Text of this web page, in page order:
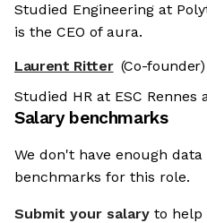
Studied Engineering at
is the CEO of aura.
Laurent Ritter (Co-founder)
Studied HR at ESC
Salary benchmarks
We don't have enough
benchmarks for this role.
Submit your salary to help